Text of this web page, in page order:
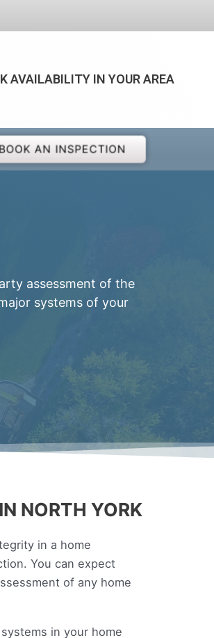
AVAILABILITY IN YOUR AREA
AN INSPECTION
assessment of the
systems of your
NORTH YORK
in a home
You can expect
of any home
in your home